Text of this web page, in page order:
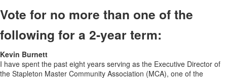
Vote for no more than one of the
following for a 2-year term:
Kevin Burnett
I have spent the past eight years serving as the Executive Director of
the Stapleton Master Community Association (MCA), one of the